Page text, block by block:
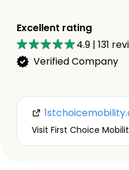
Excellent rating
4.9 | 131
Verified Company
Visit First Choice